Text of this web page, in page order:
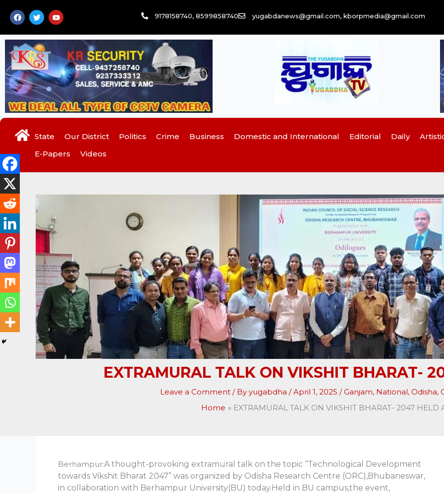
F
a
c
e
b
o
o
k
T
w
i
t
t
e
r
Y
o
u
t
u
e
9178158740, 8599858740 yugabdanews@gmail.com, kborpmedia@gmail.com
State Our District Politics Crime Business Domestic and International Editorial Daily
E-Papers
Videos
EXTRAMURAL TALK ON VIKSHIT BHARAT-
Leave a Comment / By yugabdha /April 1, 2025 /Ganjam, National, Odisha,
Home
EXTRAMURAL TALK ON VIKSHIT BHARAT- 2047 HELD
Berhampur:A thought-provoking extramural talk on the topic “Technological Development
towards Vikshit Bharat 2047” was organized by Odisha Research Centre (ORC),Bhubaneswar,
in collaboration with Berhampur University(BU) today.Held in BU campus,the event,